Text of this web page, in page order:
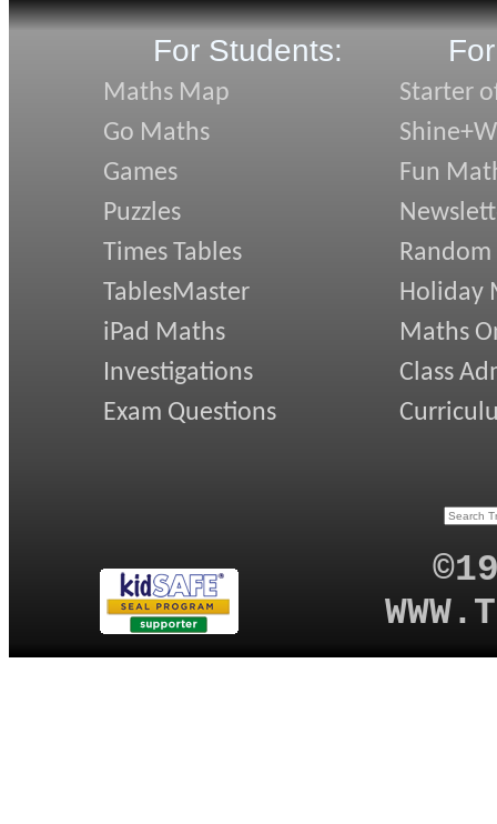
For Students:
Maths Map
Go Maths
Games
Puzzles
Times Tables
TablesMaster
iPad Maths
Investigations
Exam Questions
Starter
Fun
Random
Holiday
Maths
Class